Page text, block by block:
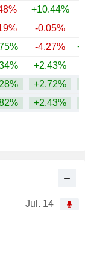
Jul. 14
+10.44%
-0.05%
-4.27%
+2.43%
+2.72%
+2.43%